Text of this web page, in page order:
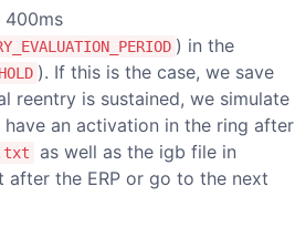
400ms
) in the
). If this is the case, we save
reentry is sustained, we simulate
an activation in the ring after
as well as the igb file in
the ERP or go to the next